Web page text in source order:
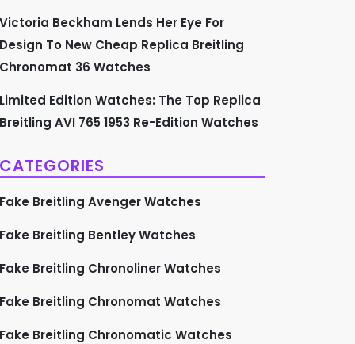
Victoria Beckham Lends Her Eye For
Design To New Cheap Replica Breitling
Chronomat 36 Watches
Limited Edition Watches: The Top Replica
Breitling AVI 765 1953 Re-Edition Watches
CATEGORIES
Fake Breitling Avenger Watches
Fake Breitling Bentley Watches
Fake Breitling Chronoliner Watches
Fake Breitling Chronomat Watches
Fake Breitling Chronomatic Watches